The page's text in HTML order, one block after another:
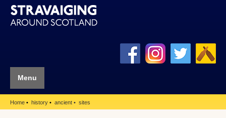
Menu
Home history ancient sites